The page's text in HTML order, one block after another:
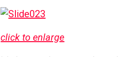
click to enlarge